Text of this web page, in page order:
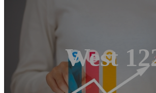
West